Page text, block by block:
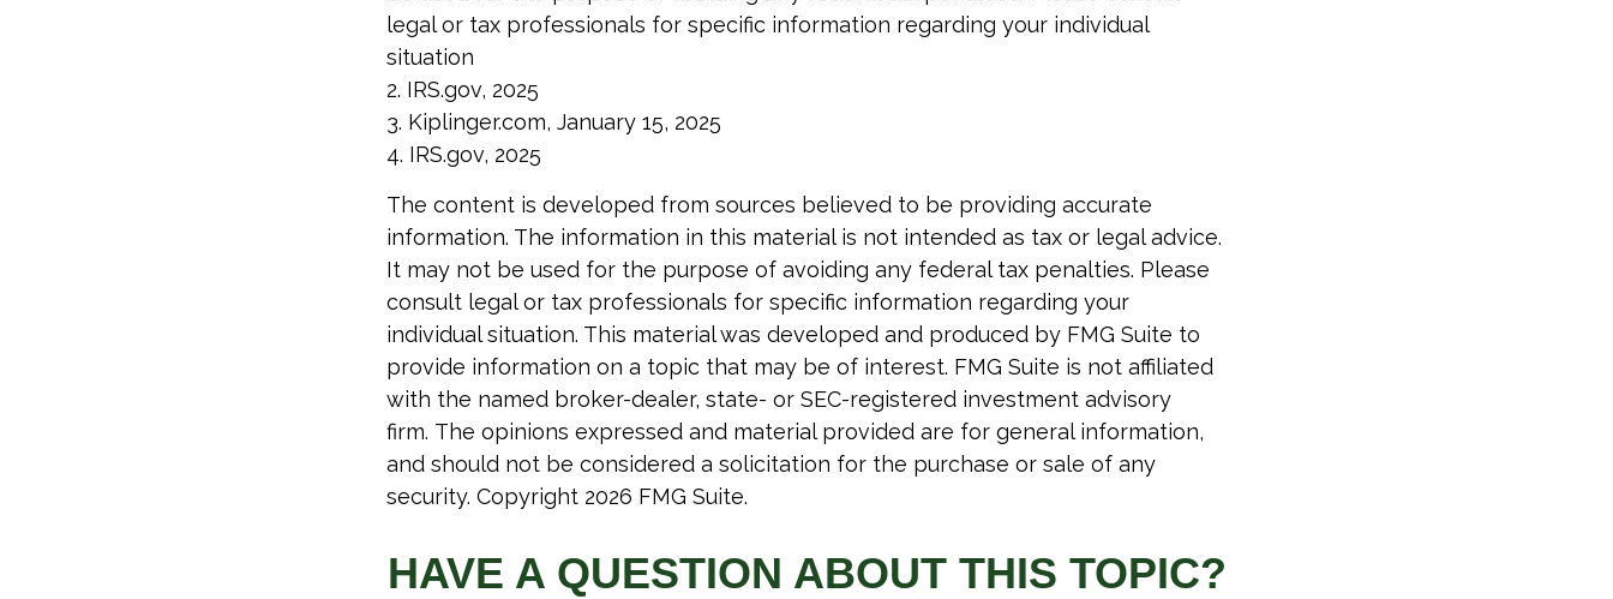
legal or tax professionals for specific information regarding your individual
situation
2. IRS.gov, 2025
3. Kiplinger.com, January 15, 2025
4. IRS.gov, 2025
The content is developed from sources believed to be providing accurate
information. The information in this material is not intended as tax or legal advice.
It may not be used for the purpose of avoiding any federal tax penalties. Please
consult legal or tax professionals for specific information regarding your
individual situation. This material was developed and produced by FMG Suite to
provide information on a topic that may be of interest. FMG Suite is not affiliated
with the named broker-dealer, state- or SEC-registered investment advisory
firm. The opinions expressed and material provided are for general information,
and should not be considered a solicitation for the purchase or sale of any
security. Copyright 2026 FMG Suite.
HAVE A QUESTION ABOUT THIS TOPIC?